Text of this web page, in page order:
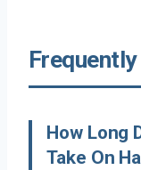
How Long
Take On